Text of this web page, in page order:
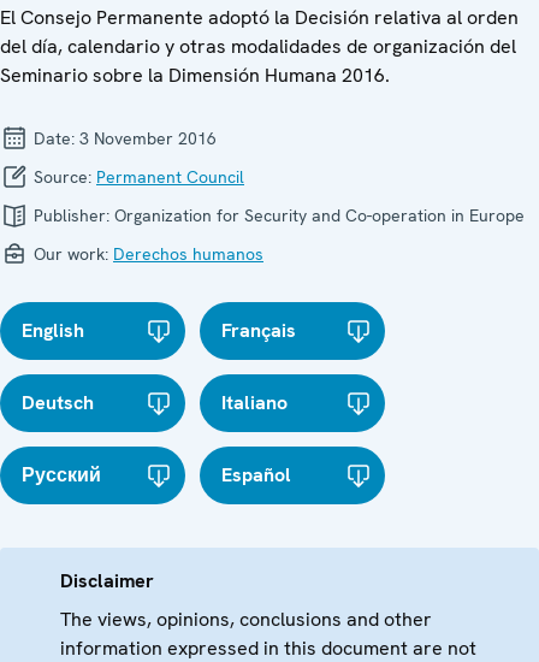
El Consejo Permanente adoptó la Decisión relativa al orden
del día, calendario y otras modalidades de organización del
Seminario sobre la Dimensión Humana 2016.
Date: 3 November 2016
Source: Permanent Council
Publisher: Organization for Security and Co-operation in Europe
Our work: Derechos humanos
English Français
Deutsch Italiano
Русский Español
Disclaimer
The views, opinions, conclusions and other
information expressed in this document are not